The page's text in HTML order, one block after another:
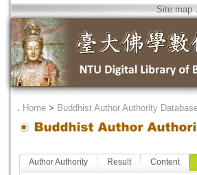
Site map
． Home > Buddhist Author Authority
Author Authority Result Content